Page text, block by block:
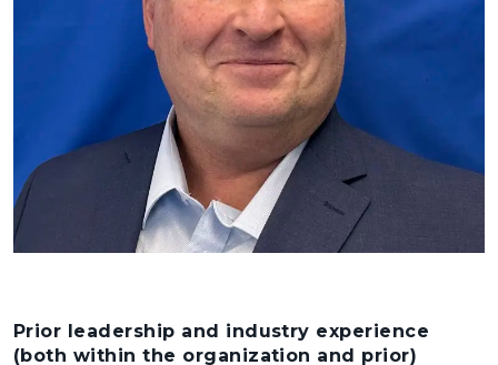
Prior leadership and industry experience
(both within the organization and prior)